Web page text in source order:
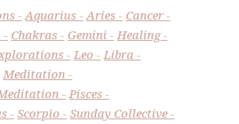
Aquarius Aries
Cancer
Chakras Gemini
Healing
Leo
Libra
Meditation
Pisces
Scorpio
Sunday Collective